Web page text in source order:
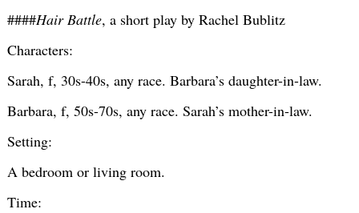
####Hair Battle, a short play by Rachel Bublitz
Characters:
Sarah, f, 30s-40s, any race. Barbara’s daughter-in-law.
Barbara, f, 50s-70s, any race. Sarah’s mother-in-law.
Setting:
A bedroom or living room.
Time: